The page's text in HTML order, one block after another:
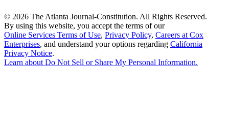
© 2026 The Atlanta Journal-Constitution. All Rights Reserved.
By using this website, you accept the terms of our
Online Services Terms of Use, Privacy Policy, Careers at Cox
Enterprises, and understand your options regarding California
Privacy Notice.
Learn about Do Not Sell or Share My Personal Information.